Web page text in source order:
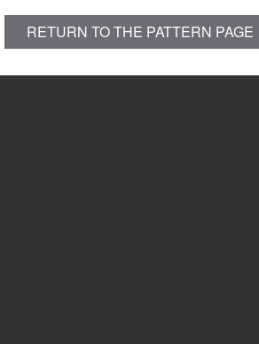
RETURN TO THE PATTERN PAGE